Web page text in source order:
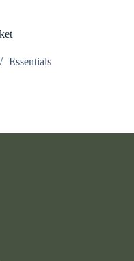
Essentials